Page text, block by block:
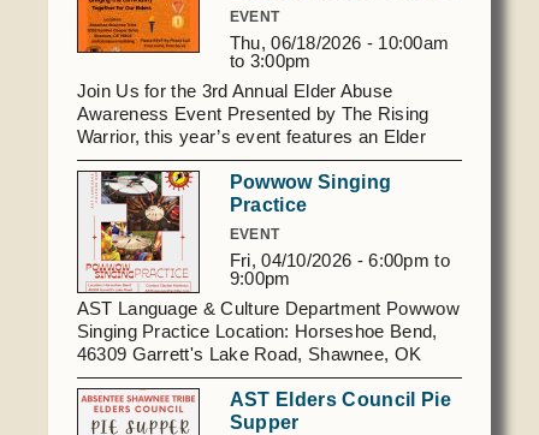
EVENT
Thu, 06/18/2026 - 10:00am
to 3:00pm
Join Us for the 3rd Annual Elder Abuse
Awareness Event Presented by The Rising
Warrior, this year’s event features an Elder
Olympics theme! We invite our elders to come
together for a day of education, community,
and fun. Date: June 18th, 2026 RSVP: Please
call405.273.2888
to reserve your spot.
Volleyball Tournament Interested in competing?
We are now accepting registrations for our
Volleyball Tournament. Space is limited to the
first 25 teams ( Teams are 6 members with 2
substitutes.), so call405.273.2888today to
register. Registration starts at 9:30 am.
Powwow Singing
Practice
EVENT
Fri, 04/10/2026 -6:00pm to
9:00pm
AST Language & Culture Department Powwow
Singing Practice Location: Horseshoe Bend,
46309 Garrett's Lake Road, Shawnee, OK
Time : 6-9 pm Friday April 10, 2026 Questions:
Contact Clayton Martinez,405.531.5357or
ASTlanguage@astribe.com
AST Elders Council Pie
Supper